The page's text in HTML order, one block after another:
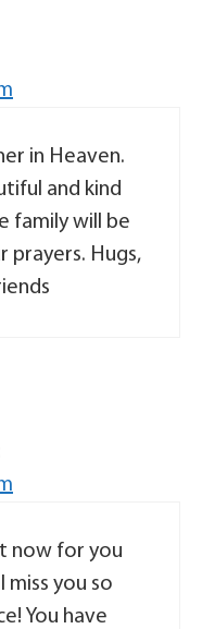
in Heaven.
and kind
family will be
prayers. Hugs,
now for you
miss you so
You have